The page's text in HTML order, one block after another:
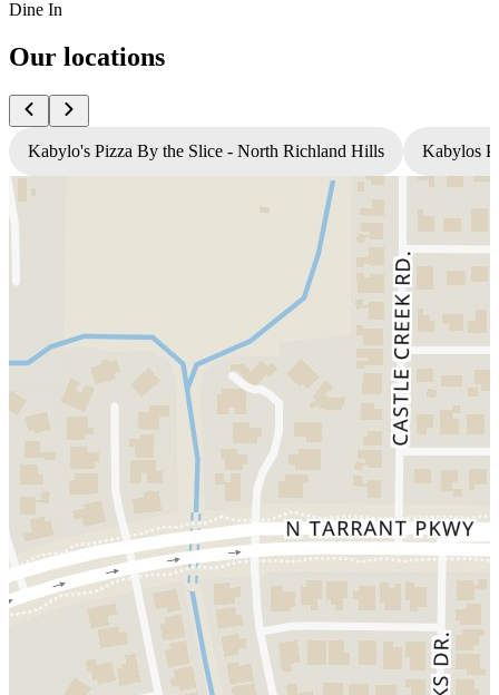
Dine In
Our locations
Kabylo's Pizza By the Slice - North Richland Hills Kabylos